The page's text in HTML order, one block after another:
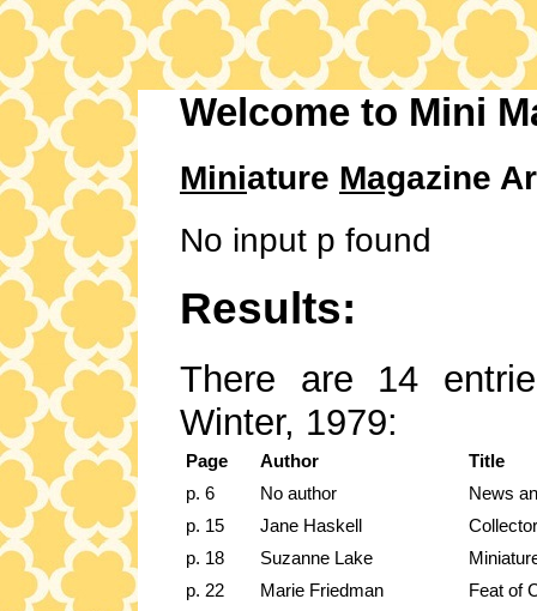
Welcome to Mini
Miniature Magazine
No input p found
Results:
There are 14
Winter, 1979:
Page Author
Title
p. 6
No author
News
p. 15
Jane Haskell
p. 18
Suzanne Lake
p. 22
Marie Friedman
Feat of